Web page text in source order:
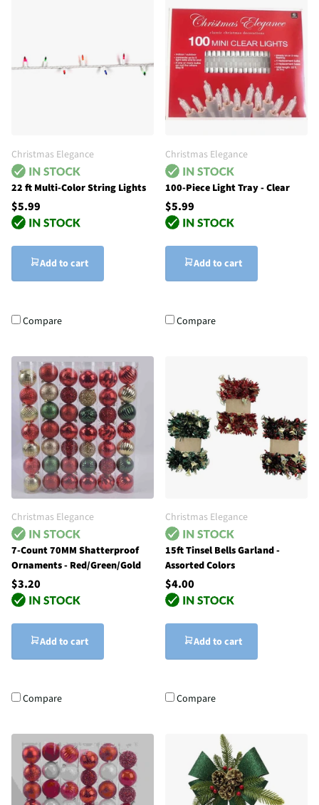
Christmas Elegance
22 ft Multi-Color String Lights
$5.99
Add to cart
Compare
Christmas Elegance
100-Piece Light Tray - Clear
$5.99
Add to cart
Compare
Christmas Elegance
7-Count 70MM Shatterproof
Ornaments - Red/Green/Gold
$3.20
Add to cart
Compare
Christmas Elegance
15ft Tinsel Bells Garland -
Assorted Colors
$4.00
Add to cart
Compare